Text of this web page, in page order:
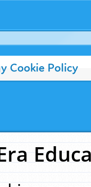
Cookie Policy